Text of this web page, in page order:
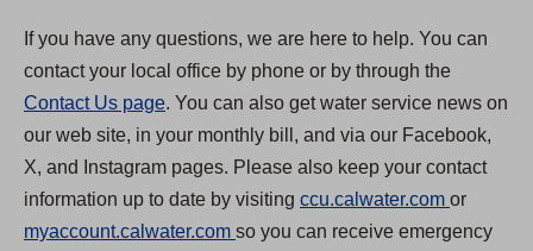
If you have any questions, we are here to help. You can
contact your local office by phone or by through the
Contact Us page. You can also get water service news on
our web site, in your monthly bill, and via our Facebook,
X, and Instagram pages. Please also keep your contact
information up to date by visiting ccu.calwater.com (
O
or
myaccount.calwater.com (so you can receive emergency